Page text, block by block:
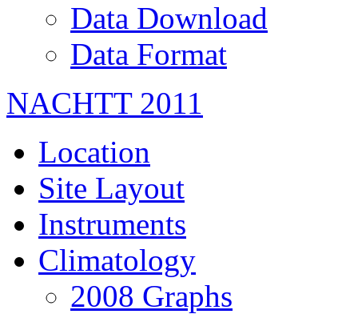
Data Download
Data Format
NACHTT 2011
Location
Site Layout
Instruments
Climatology
2008 Graphs